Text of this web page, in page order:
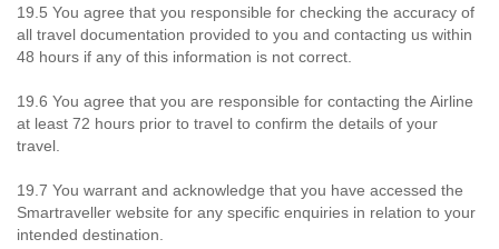
19.5 You agree that you responsible for checking the accuracy of
all travel documentation provided to you and contacting us within
48 hours if any of this information is not correct.
19.6 You agree that you are responsible for contacting the Airline
at least 72 hours prior to travel to confirm the details of your
travel.
19.7 You warrant and acknowledge that you have accessed the
Smartraveller website for any specific enquiries in relation to your
intended destination.